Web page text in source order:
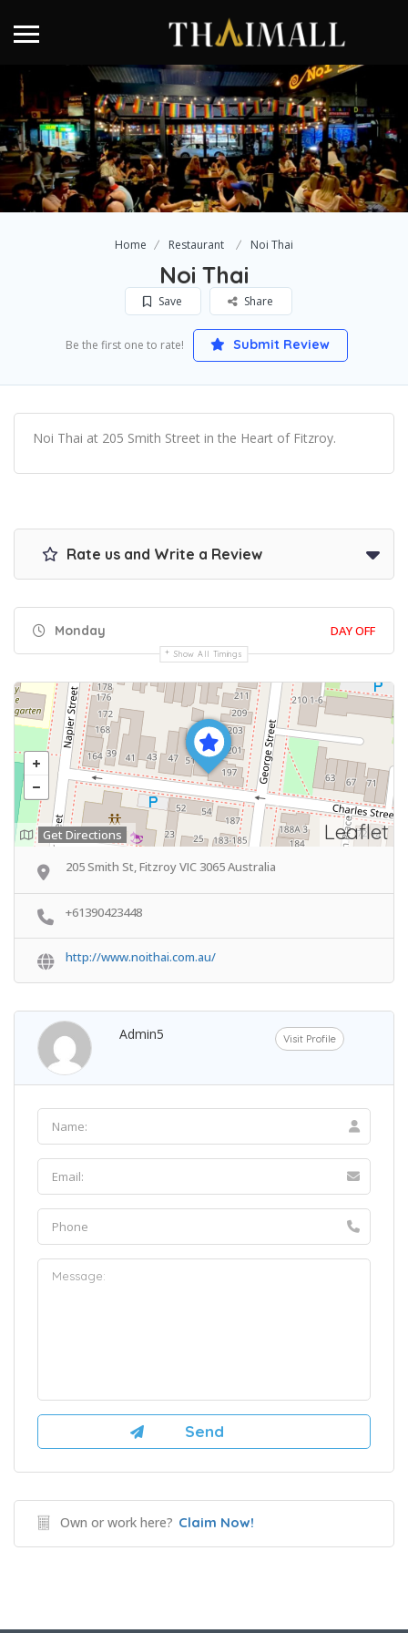
Home Restaurant Noi Thai
Noi Thai
Save Share
Be the first one to rate! Submit Review
Noi Thai at 205 Smith Street in the Heart of Fitzroy.
Rate us and Write a Review
Monday DAY OFF
Show All Timings
Leaflet
Get Directions
205 Smith St, Fitzroy VIC 3065 Australia
+61390423448
http://www.noithai.com.au/
Admin5 Visit Profile
Own or work here? Claim Now!